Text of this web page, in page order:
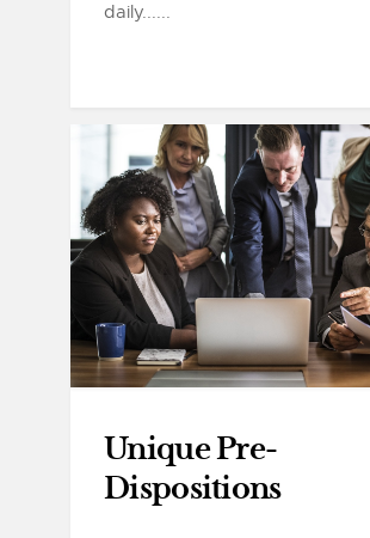
daily......
Unique Pre-
Dispositions